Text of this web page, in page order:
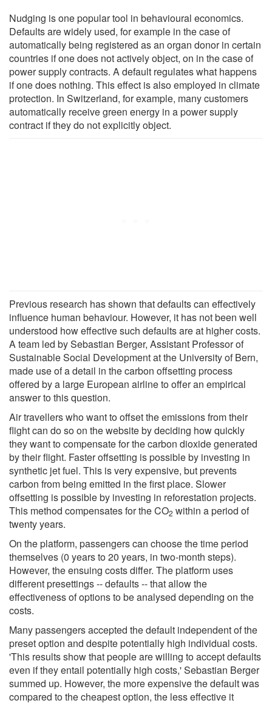
Nudging is one popular tool in behavioural economics.
Defaults are widely used, for example in the case of
automatically being registered as an organ donor in certain
countries if one does not actively object, on in the case of
power supply contracts. A default regulates what happens
if one does nothing. This effect is also employed in climate
protection. In Switzerland, for example, many customers
automatically receive green energy in a power supply
contract if they do not explicitly object.
Previous research has shown that defaults can effectively
influence human behaviour. However, it has not been well
understood how effective such defaults are at higher costs.
A team led by Sebastian Berger, Assistant Professor of
Sustainable Social Development at the University of Bern,
made use of a detail in the carbon offsetting process
offered by a large European airline to offer an empirical
answer to this question.
Air travellers who want to offset the emissions from their
flight can do so on the website by deciding how quickly
they want to compensate for the carbon dioxide generated
by their flight. Faster offsetting is possible by investing in
synthetic jet fuel. This is very expensive, but prevents
carbon from being emitted in the first place. Slower
offsetting is possible by investing in reforestation projects.
This method compensates for the CO2 within a period of
twenty years.
On the platform, passengers can choose the time period
themselves (0 years to 20 years, in two-month steps).
However, the ensuing costs differ. The platform uses
different presettings -- defaults -- that allow the
effectiveness of options to be analysed depending on the
costs.
Many passengers accepted the default independent of the
preset option and despite potentially high individual costs.
'This results show that people are willing to accept defaults
even if they entail potentially high costs,' Sebastian Berger
summed up. However, the more expensive the default was
compared to the cheapest option, the less effective it